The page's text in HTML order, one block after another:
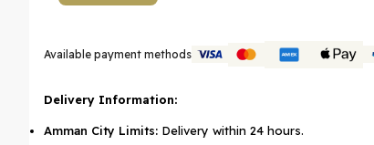
Available payment methods
Delivery Information:
Amman City Limits: Delivery within 24 hours.